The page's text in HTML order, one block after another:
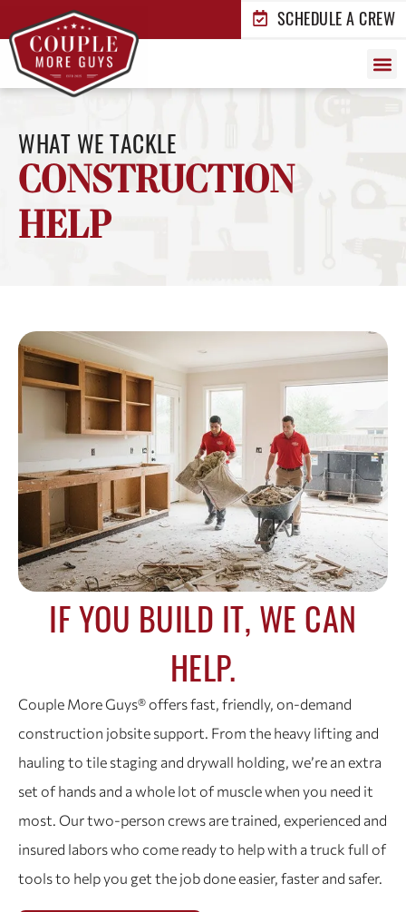
SCHEDULE A CREW
WHAT WE TACKLE
CONSTRUCTION
HELP
IF YOU BUILD IT, WE CAN
HELP.
Couple More Guys® offers fast, friendly, on-demand
construction jobsite support. From the heavy lifting and
hauling to tile staging and drywall holding, we’re an extra
set of hands and a whole lot of muscle when you need it
most. Our two-person crews are trained, experienced and
insured labors who come ready to help with a truck full of
tools to help you get the job done easier, faster and safer.